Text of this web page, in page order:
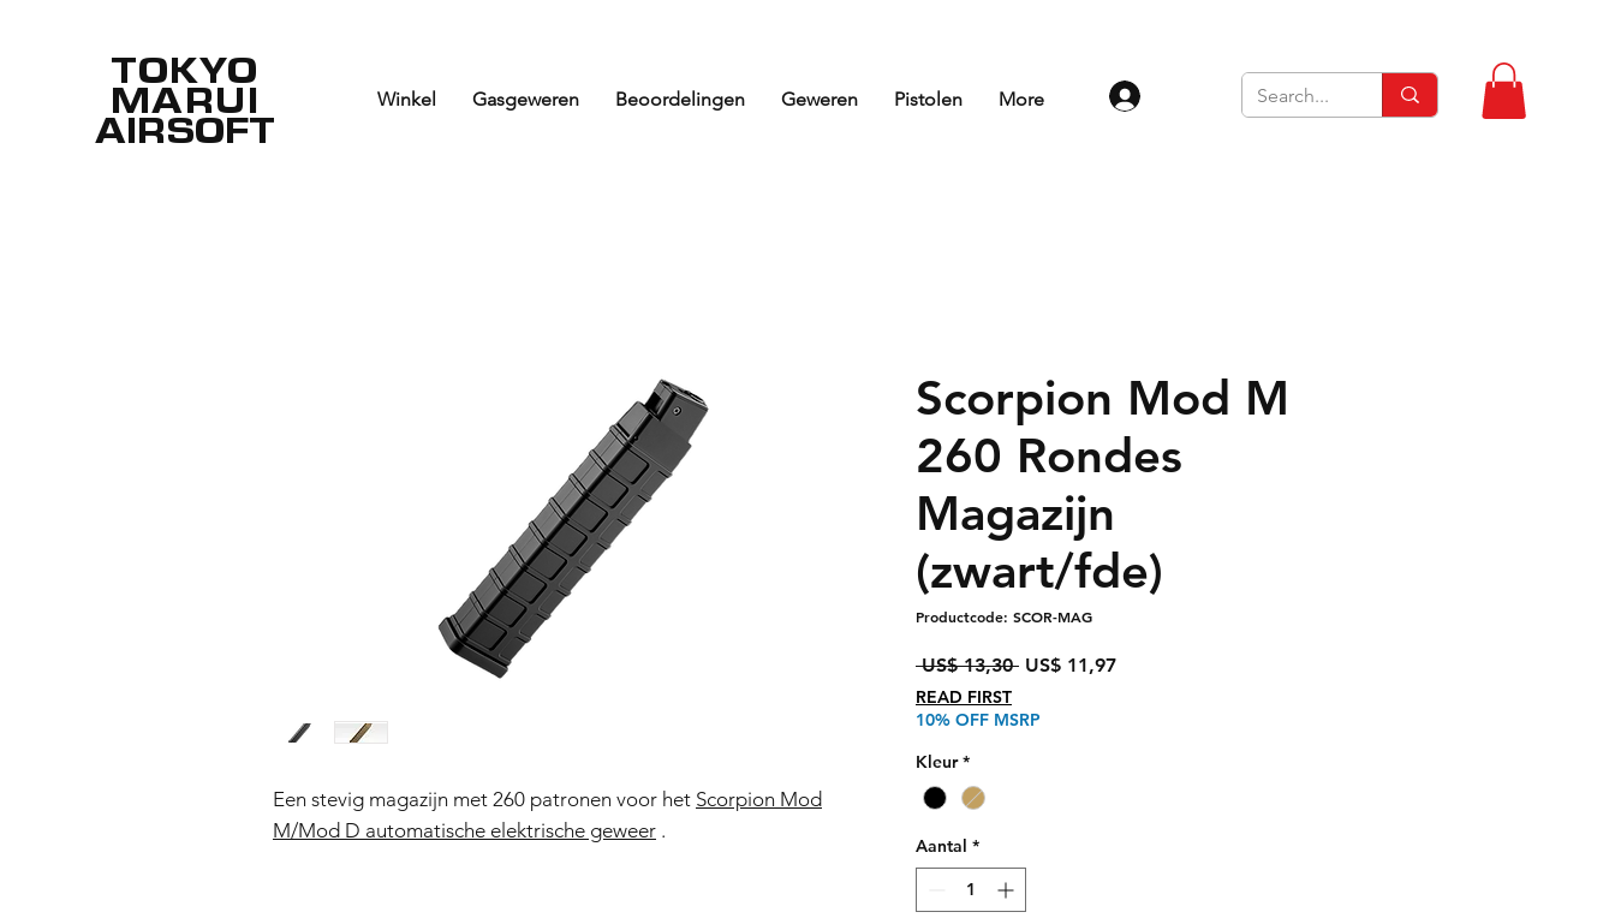
TOKYO
MARUI
AIRSOFT
Winkel Gasgeweren Beoordelingen Geweren Pistolen More
Een stevig magazijn met 260 patronen voor het Scorpion Mod
M/Mod D automatische elektrische geweer .
Scorpion Mod M
260 Rondes
Magazijn
(zwart/fde)
Productcode: SCOR-MAG
US$ 13,30 Normale
US$ 11,97Verkoopprijs
READ FIRST
10% OFF MSRP
Kleur *
Aantal *